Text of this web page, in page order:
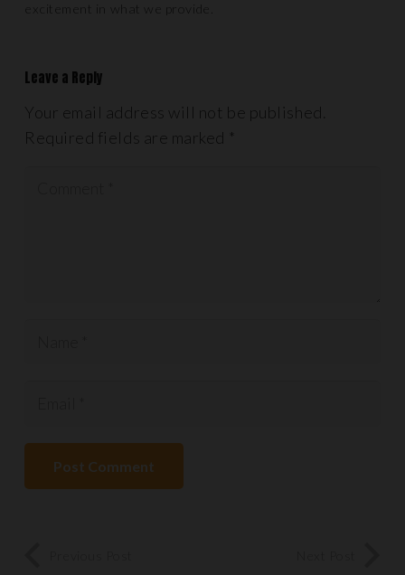
excitement in what we provide.
Leave a Reply
Your email address will not be published.
Required fields are marked *
Post Comment